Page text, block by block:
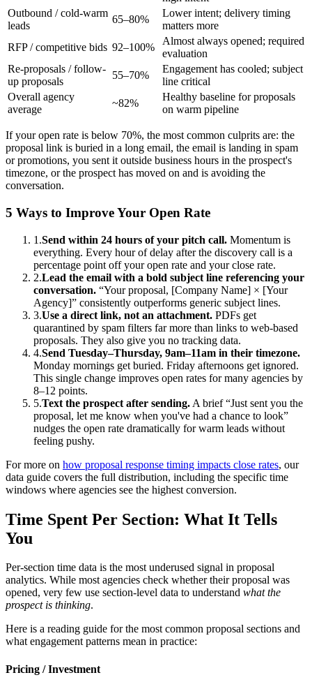
Outbound / cold-warm
leads
65–80%
Lower intent; delivery timing
matters more
RFP / competitive bids 92–100%
Almost always opened; required
evaluation
Re-proposals / follow-
up proposals
55–70%
Engagement has cooled; subject
line critical
Overall agency
average
~82%
Healthy baseline for proposals
on warm pipeline
If your open rate is below 70%, the most common culprits are: the
proposal link is buried in a long email, the email is landing in spam
or promotions, you sent it outside business hours in the prospect's
timezone, or the prospect has moved on and is avoiding the
conversation.
5 Ways to Improve Your Open Rate
1.Send within 24 hours of your pitch call. Momentum is
everything. Every hour of delay after the discovery call is a
percentage point off your open rate and your close rate.
2.Lead the email with a bold subject line referencing your
conversation. “Your proposal, [Company Name] × [Your
Agency]” consistently outperforms generic subject lines.
3.Use a direct link, not an attachment. PDFs get
quarantined by spam filters far more than links to web-based
proposals. They also give you no tracking data.
4.Send Tuesday–Thursday, 9am–11am in their timezone.
Monday mornings get buried. Friday afternoons get ignored.
This single change improves open rates for many agencies by
8–12 points.
5.Text the prospect after sending. A brief “Just sent you the
proposal, let me know when you've had a chance to look”
nudges the open rate dramatically for warm leads without
feeling pushy.
For more on how proposal response timing impacts close rates, our
data guide covers the full distribution, including the specific time
windows where agencies see the highest conversion.
Time Spent Per Section: What It Tells
You
Per-section time data is the most underused signal in proposal
analytics. While most agencies check whether their proposal was
opened, very few use section-level data to understand what the
prospect is thinking.
Here is a reading guide for the most common proposal sections and
what engagement patterns mean in practice:
Pricing / Investment